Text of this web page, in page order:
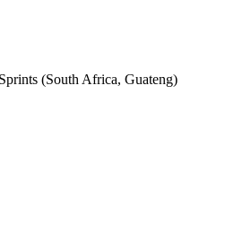
(South Africa, Guateng)